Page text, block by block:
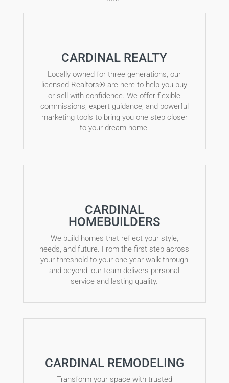
CARDINAL REALTY
Locally owned for three generations, our
licensed Realtors® are here to help you buy
or sell with confidence. We offer flexible
commissions, expert guidance, and powerful
marketing tools to bring you one step closer
to your dream home.
CARDINAL
HOMEBUILDERS
We build homes that reflect your style,
needs, and future. From the first step across
your threshold to your one-year walk-through
and beyond, our team delivers personal
service and lasting quality.
CARDINAL REMODELING
Transform your space with trusted